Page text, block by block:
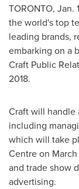
TORONTO, Jan.
the world's top
leading brands,
embarking on a
Craft Public
2018.
Craft will handle
including
which will take
Centre on
and trade show
advertising.